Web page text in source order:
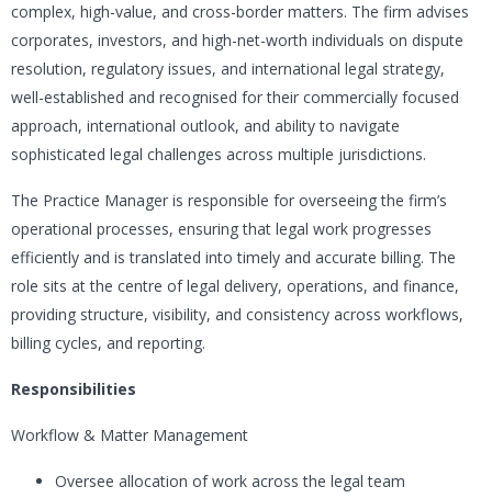
complex, high-value, and cross-border matters. The firm advises
corporates, investors, and high-net-worth individuals on dispute
resolution, regulatory issues, and international legal strategy,
well-established and recognised for their commercially focused
approach, international outlook, and ability to navigate
sophisticated legal challenges across multiple jurisdictions.
The Practice Manager is responsible for overseeing the firm’s
operational processes, ensuring that legal work progresses
efficiently and is translated into timely and accurate billing. The
role sits at the centre of legal delivery, operations, and finance,
providing structure, visibility, and consistency across workflows,
billing cycles, and reporting.
Responsibilities
Workflow & Matter Management
Oversee allocation of work across the legal team